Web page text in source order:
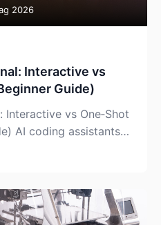
2026
Interactive vs
Guide)
Interactive vs One‑Shot
AI coding assistants
box in your browser.
in your terminal,
read logs, and
this is both exciting
terminal […]